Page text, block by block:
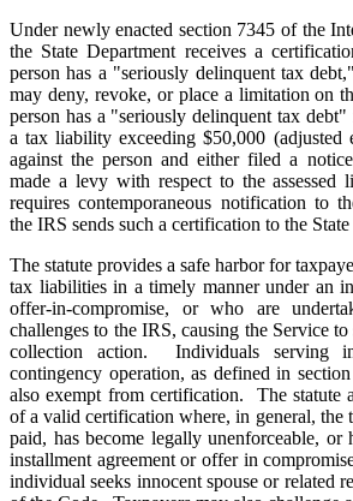
Under newly enacted section 7345 of the
the State Department receives a
person has a "seriously delinquent tax
may deny, revoke, or place a limitation on
person has a "seriously delinquent tax debt"
a tax liability exceeding $50,000 (adjusted
against the person and either filed a
made a levy with respect to the
requires contemporaneous notification to
the IRS sends such a certification to the
The statute provides a safe harbor for
tax liabilities in a timely manner under an
offer-in-compromise, or who are
challenges to the IRS, causing the Service
collection action. Individuals serving
contingency operation, as defined in
also exempt from certification. The statute
of a valid certification where, in general, the
paid, has become legally unenforceable, or
installment agreement or offer in
individual seeks innocent spouse or related